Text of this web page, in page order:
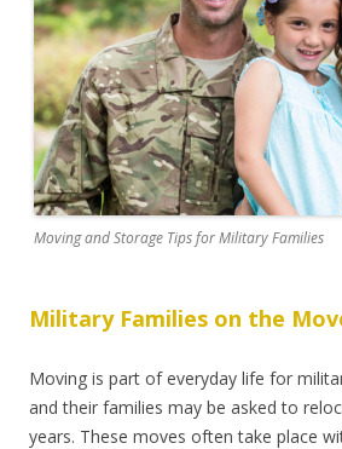
Moving and Storage Tips for Military Families
Military Families on the
Moving is part of everyday life for
and their families may be asked to
years. These moves often take place